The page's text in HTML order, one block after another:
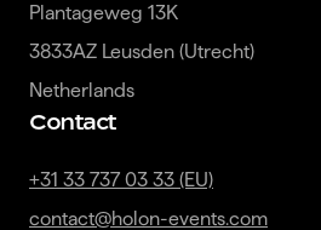
Plantageweg 13K
3833AZ Leusden (Utrecht)
Netherlands
Contact
+31 33 737 03 33 (EU)
contact@holon-events.com